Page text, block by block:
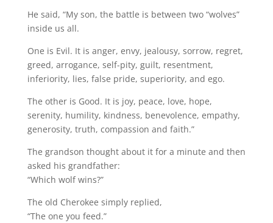
He said, “My son, the battle is between two “wolves”
inside us all.
One is Evil. It is anger, envy, jealousy, sorrow, regret,
greed, arrogance, self-pity, guilt, resentment,
inferiority, lies, false pride, superiority, and ego.
The other is Good. It is joy, peace, love, hope,
serenity, humility, kindness, benevolence, empathy,
generosity, truth, compassion and faith.”
The grandson thought about it for a minute and then
asked his grandfather:
“Which wolf wins?”
The old Cherokee simply replied,
“The one you feed.”